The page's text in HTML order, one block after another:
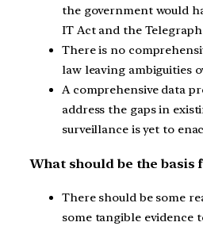
the government would
IT Act and the
There is no
law leaving ambiguities
A comprehensive data
address the gaps in
surveillance is yet to
What should be the basis
There should be some
some tangible evidence